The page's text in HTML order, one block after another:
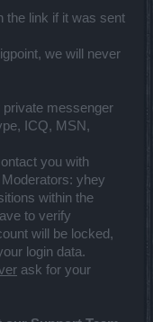
the link if it was sent
we will never
private messenger
ICQ, MSN,
you with
yhey
within the
to verify
will be locked,
login data.
ask for your